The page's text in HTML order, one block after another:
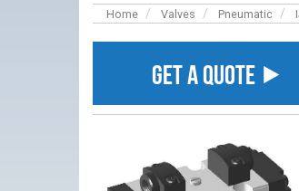
Home Valves Pneumatic
GET A QUOTE ⯈